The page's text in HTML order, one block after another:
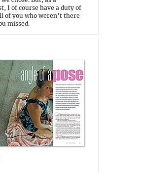
I of course have a duty of
of you who weren’t there
missed.